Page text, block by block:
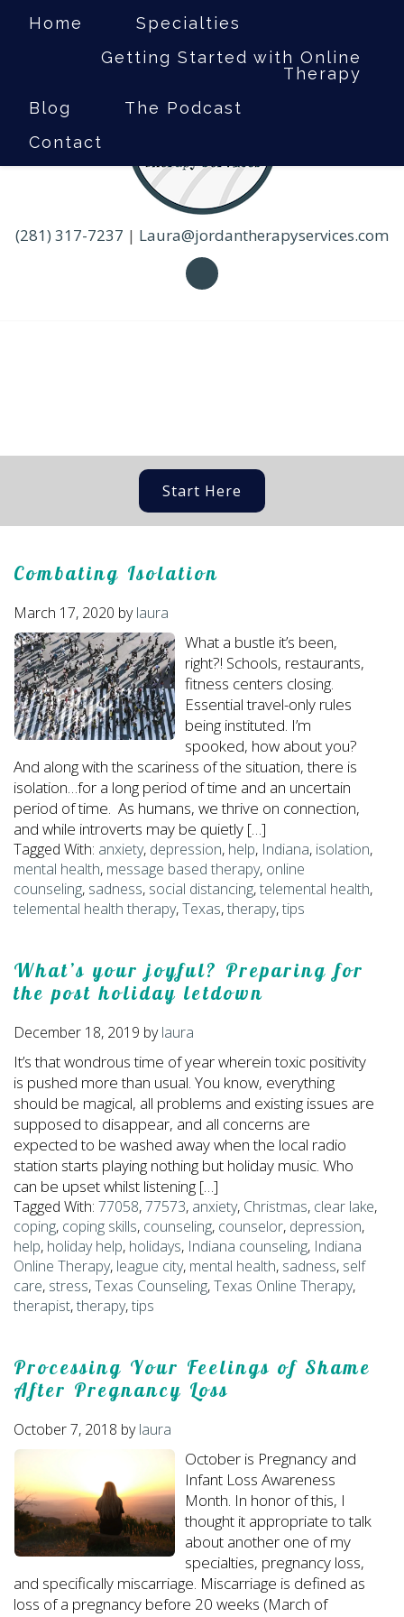
Home
Specialties
Getting Started with Online
Therapy
Blog
The Podcast
Contact
(281) 317-7237 | Laura@jordantherapyservices.com
Start Here
Combating Isolation
March 17, 2020 bylaura
What a bustle it’s been,
right?! Schools, restaurants,
fitness centers closing.
Essential travel-only rules
being instituted. I’m
spooked, how about you?
And along with the scariness of the situation, there is
isolation…for a long period of time and an uncertain
period of time. As humans, we thrive on connection,
and while introverts may be quietly […]
Tagged With: anxiety, depression, help, Indiana, isolation,
mental health, message based therapy, online
counseling, sadness, social distancing,telemental health,
telemental health therapy,Texas,therapy,tips
What’s your joyful? Preparing for
the post holiday letdown
December 18, 2019 bylaura
It’s that wondrous time of year wherein toxic positivity
is pushed more than usual. You know, everything
should be magical, all problems and existing issues are
supposed to disappear, and all concerns are
expected to be washed away when the local radio
station starts playing nothing but holiday music. Who
can be upset whilst listening […]
Tagged With: 77058,77573, anxiety, Christmas, clear lake,
coping, coping skills, counseling, counselor, depression,
help, holiday help, holidays, Indiana counseling, Indiana
Online Therapy, league city, mental health, sadness, self
care, stress,Texas Counseling,Texas Online Therapy,
therapist,therapy,tips
Processing Your Feelings of Shame
After Pregnancy Loss
October 7, 2018 bylaura
October is Pregnancy and
Infant Loss Awareness
Month. In honor of this, I
thought it appropriate to talk
about another one of my
specialties, pregnancy loss,
and specifically miscarriage. Miscarriage is defined as
loss of a pregnancy before 20 weeks (March of